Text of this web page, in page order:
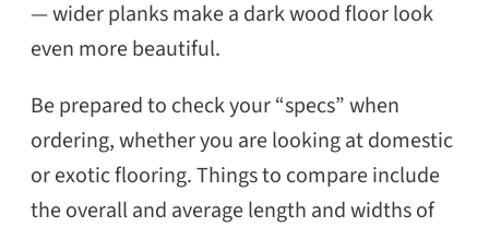
— wider planks make a dark wood floor look
even more beautiful.
Be prepared to check your “specs” when
ordering, whether you are looking at domestic
or exotic flooring. Things to compare include
the overall and average length and widths of